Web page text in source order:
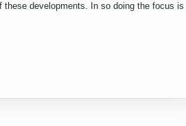
developments. In so doing the focus is